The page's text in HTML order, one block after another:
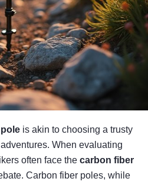
is akin to choosing a trusty
When evaluating
often face the carbon fiber
Carbon fiber poles, while